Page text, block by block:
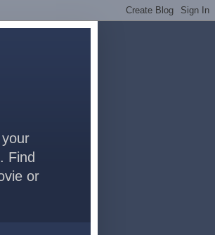
Find
or